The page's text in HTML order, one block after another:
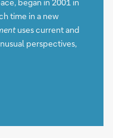
time in a new
uses current and
perspectives,